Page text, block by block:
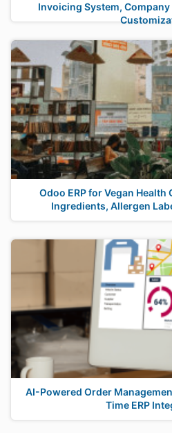
Invoicing System,
Odoo ERP for Vegan Health
Ingredients, Allergen
AI-Powered Order
Time ERP